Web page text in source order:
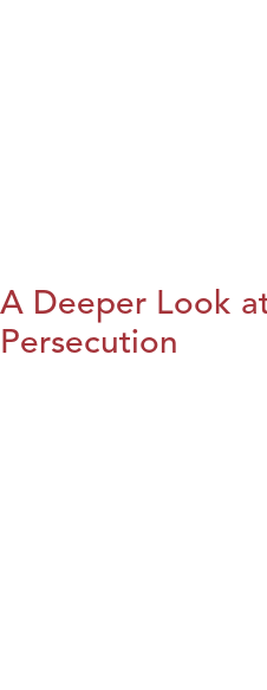
A Deeper Look
Persecution